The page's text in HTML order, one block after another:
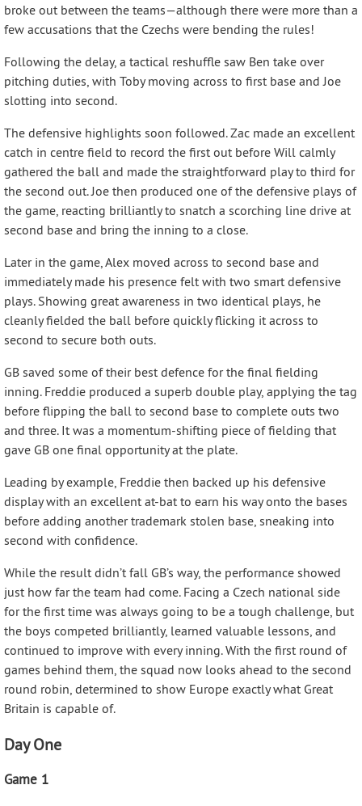
broke out between the teams—although there were more than a
few accusations that the Czechs were bending the rules!
Following the delay, a tactical reshuffle saw Ben take over
pitching duties, with Toby moving across to first base and Joe
slotting into second.
The defensive highlights soon followed. Zac made an excellent
catch in centre field to record the first out before Will calmly
gathered the ball and made the straightforward play to third for
the second out. Joe then produced one of the defensive plays of
the game, reacting brilliantly to snatch a scorching line drive at
second base and bring the inning to a close.
Later in the game, Alex moved across to second base and
immediately made his presence felt with two smart defensive
plays. Showing great awareness in two identical plays, he
cleanly fielded the ball before quickly flicking it across to
second to secure both outs.
GB saved some of their best defence for the final fielding
inning. Freddie produced a superb double play, applying the tag
before flipping the ball to second base to complete outs two
and three. It was a momentum-shifting piece of fielding that
gave GB one final opportunity at the plate.
Leading by example, Freddie then backed up his defensive
display with an excellent at-bat to earn his way onto the bases
before adding another trademark stolen base, sneaking into
second with confidence.
While the result didn’t fall GB’s way, the performance showed
just how far the team had come. Facing a Czech national side
for the first time was always going to be a tough challenge, but
the boys competed brilliantly, learned valuable lessons, and
continued to improve with every inning. With the first round of
games behind them, the squad now looks ahead to the second
round robin, determined to show Europe exactly what Great
Britain is capable of.
Day One
Game 1